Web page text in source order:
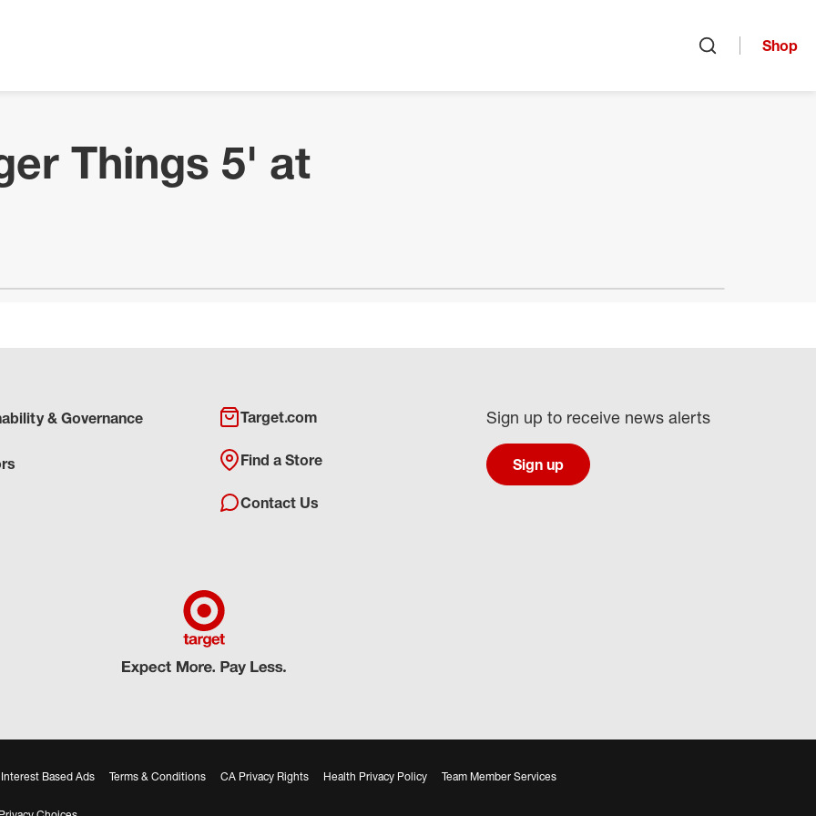
Shop
Things 5' at
& Governance Target.com
Find a Store
Contact Us
Sign up to receive news alerts
Sign up
Interest Based Ads Terms & Conditions CA Privacy Rights Health Privacy Policy Team Member Services